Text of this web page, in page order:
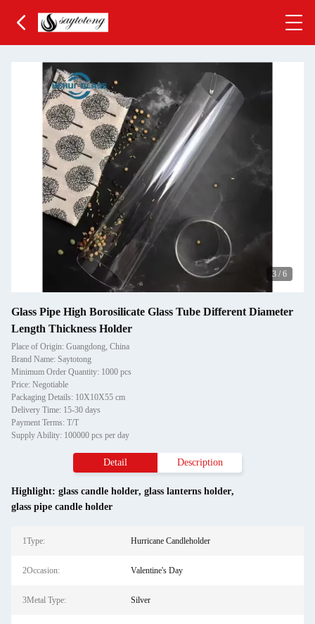
3 / 6
Glass Pipe High Borosilicate Glass Tube Different Diameter
Length Thickness Holder
Place of Origin: Guangdong, China
Brand Name: Saytotong
Minimum Order Quantity: 1000 pcs
Price: Negotiable
Packaging Details: 10X10X55 cm
Delivery Time: 15-30 days
Payment Terms: T/T
Supply Ability: 100000 pcs per day
Detail Description
Highlight: glass candle holder, glass lanterns holder,
glass pipe candle holder
1Type: Hurricane Candleholder
2Occasion: Valentine's Day
3Metal Type: Silver